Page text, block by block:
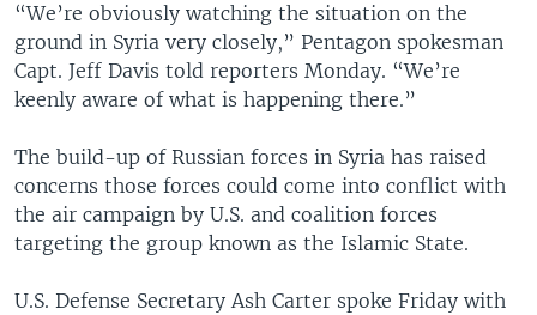
“We’re obviously watching the situation on the
ground in Syria very closely,” Pentagon spokesman
Capt. Jeff Davis told reporters Monday. “We’re
keenly aware of what is happening there.”
The build-up of Russian forces in Syria has raised
concerns those forces could come into conflict with
the air campaign by U.S. and coalition forces
targeting the group known as the Islamic State.
U.S. Defense Secretary Ash Carter spoke Friday with